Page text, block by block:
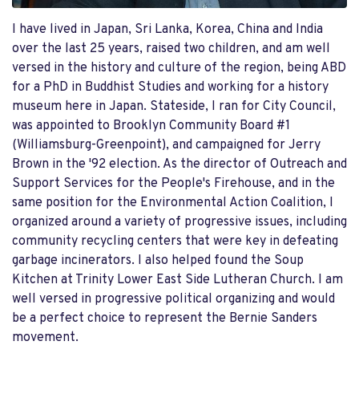
I have lived in Japan, Sri Lanka, Korea, China and India
over the last 25 years, raised two children, and am well
versed in the history and culture of the region, being ABD
for a PhD in Buddhist Studies and working for a history
museum here in Japan. Stateside, I ran for City Council,
was appointed to Brooklyn Community Board #1
(Williamsburg-Greenpoint), and campaigned for Jerry
Brown in the '92 election. As the director of Outreach and
Support Services for the People's Firehouse, and in the
same position for the Environmental Action Coalition, I
organized around a variety of progressive issues, including
community recycling centers that were key in defeating
garbage incinerators. I also helped found the Soup
Kitchen at Trinity Lower East Side Lutheran Church. I am
well versed in progressive political organizing and would
be a perfect choice to represent the Bernie Sanders
movement.